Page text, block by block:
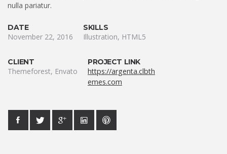
nulla pariatur.
DATE
November 22, 2016
SKILLS
Illustration, HTML5
CLIENT
Themeforest, Envato
PROJECT LINK
https://argenta.clbth
emes.com